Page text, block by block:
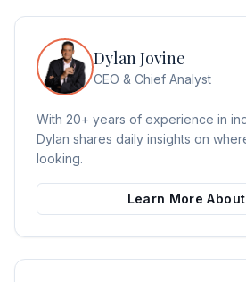
Dylan Jovine
CEO & Chief Analyst
With 20+ years of experience in
Dylan shares daily insights on
looking.
Learn More